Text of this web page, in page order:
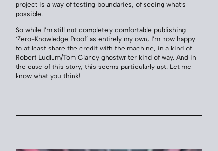
project is a way of testing boundaries, of seeing what’s
possible.
So while I’m still not completely comfortable publishing
‘Zero-Knowledge Proof’ as entirely my own, I’m now happy
to at least share the credit with the machine, in a kind of
Robert Ludlum/Tom Clancy ghostwriter kind of way. And in
the case of this story, this seems particularly apt. Let me
know what you think!